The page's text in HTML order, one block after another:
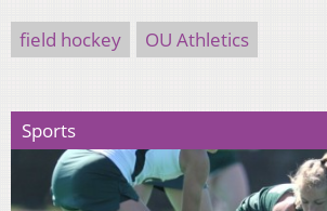
field hockey OU Athletics
Sports